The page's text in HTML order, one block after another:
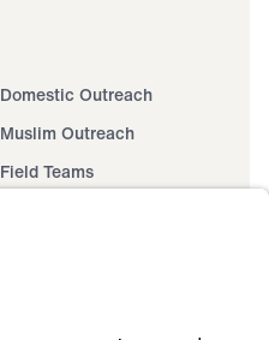
Domestic Outreach
Muslim Outreach
Field Teams